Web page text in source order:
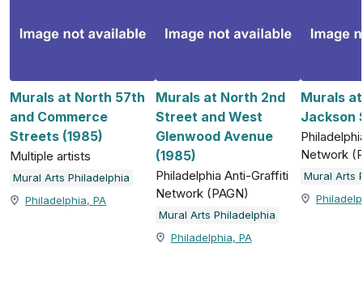
Murals at North 57th
and Commerce
Streets (1985)
Multiple artists
Mural Arts Philadelphia
Philadelphia, PA
Murals at North 2nd
Street and West
Glenwood Avenue
(1985)
Philadelphia Anti-Graffiti
Network (PAGN)
Mural Arts Philadelphia
Philadelphia, PA
Murals
Jackson
Network
Mural Arts